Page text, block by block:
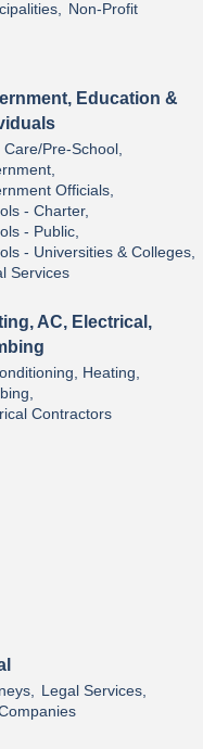
Non-Profit
Education &
Care/Pre-School,
Officials,
- Charter,
- Public,
- Universities & Colleges,
Services
AC, Electrical,
Heating,
Contractors
Legal Services,